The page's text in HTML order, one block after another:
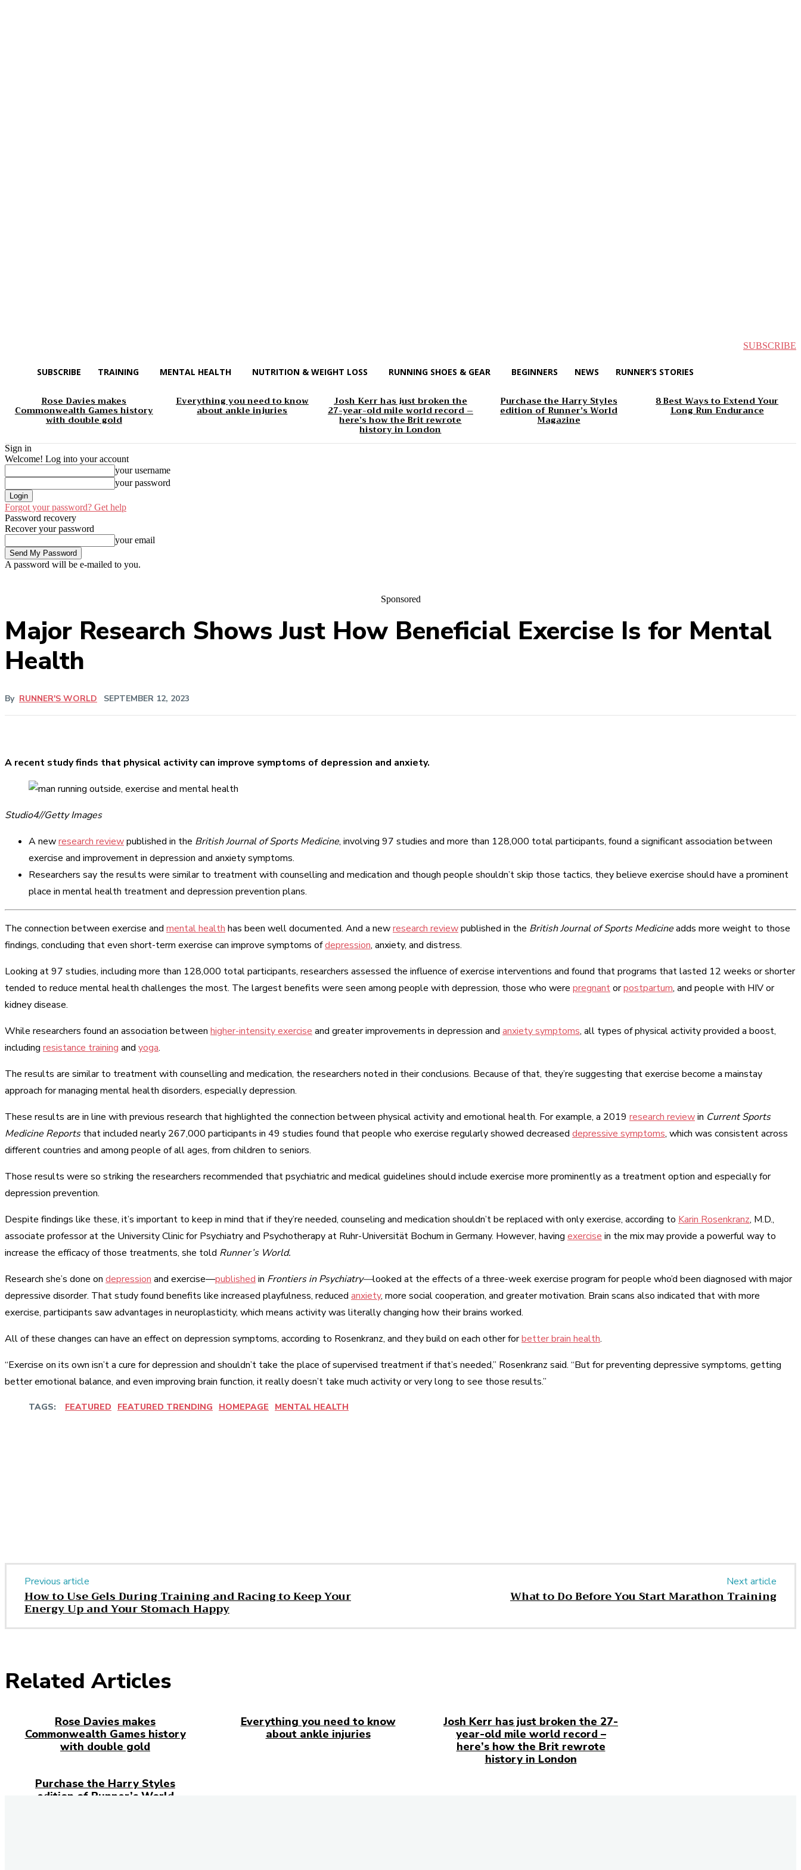
SUBSCRIBE
SUBSCRIBE TRAINING MENTAL HEALTH NUTRITION & WEIGHT LOSS RUNNING SHOES & GEAR BEGINNERS NEWS RUNNER’S STORIES
Rose Davies makes
Commonwealth Games history
with double gold
Everything you need to know
about ankle injuries
Josh Kerr has just broken the
27-year-old mile world record –
here’s how the Brit rewrote
history in London
Purchase the Harry Styles
edition of Runner’s World
Magazine
8 Best Ways to Extend Your
Long Run Endurance
Sign in
Welcome! Log into your account
your username
your password
Forgot your password? Get help
Password recovery
Recover your password
your email
A password will be e-mailed to you.
Sponsored
Major Research Shows Just How Beneficial Exercise Is for Mental
Health
By RUNNER'S WORLD SEPTEMBER 12, 2023
A recent study finds that physical activity can improve symptoms of depression and anxiety.
Studio4//Getty Images
A newresearch reviewpublished in the British Journal of Sports Medicine, involving 97 studies and more than 128,000 total participants, found a significant association between
exercise and improvement in depression and anxiety symptoms.
Researchers say the results were similar to treatment with counselling and medication and though people shouldn’t skip those tactics, they believe exercise should have a prominent
place in mental health treatment and depression prevention plans.
The connection between exercise and mental health has been well documented. And a newresearch reviewpublished in the British Journal of Sports Medicineadds more weight to those
findings, concluding that even short-term exercise can improve symptoms ofdepression, anxiety, and distress.
Looking at 97 studies, including more than 128,000 total participants, researchers assessed the influence of exercise interventions and found that programs that lasted 12 weeks or shorter
tended to reduce mental health challenges the most. The largest benefits were seen among people with depression, those who were pregnantorpostpartum, and people with HIV or
kidney disease.
While researchers found an association between higher-intensity exercise and greater improvements in depression and anxiety symptoms, all types of physical activity provided a boost,
including resistance training and yoga.
The results are similar to treatment with counselling and medication, the researchers noted in their conclusions. Because of that, they’re suggesting that exercise become a mainstay
approach for managing mental health disorders, especially depression.
These results are in line with previous research that highlighted the connection between physical activity and emotional health. For example, a 2019 research reviewin Current Sports
Medicine Reportsthat included nearly 267,000 participants in 49 studies found that people who exercise regularly showed decreased depressive symptoms, which was consistent across
different countries and among people of all ages, from children to seniors.
Those results were so striking the researchers recommended that psychiatric and medical guidelines should include exercise more prominently as a treatment option and especially for
depression prevention.
Despite findings like these, it’s important to keep in mind that if they’re needed, counseling and medication shouldn’t be replaced with only exercise, according to Karin Rosenkranz, M.D.,
associate professor at the University Clinic for Psychiatry and Psychotherapy at Ruhr-Universität Bochum in Germany. However, having exercise in the mix may provide a powerful way to
increase the efficacy of those treatments, she told Runner’s World.
Research she’s done on depression and exercise—published in Frontiers in Psychiatry—looked at the effects of a three-week exercise program for people who’d been diagnosed with major
depressive disorder. That study found benefits like increased playfulness, reduced anxiety, more social cooperation, and greater motivation. Brain scans also indicated that with more
exercise, participants saw advantages in neuroplasticity, which means activity was literally changing how their brains worked.
All of these changes can have an effect on depression symptoms, according to Rosenkranz, and they build on each other forbetter brain health.
“Exercise on its own isn’t a cure for depression and shouldn’t take the place of supervised treatment if that’s needed,” Rosenkranz said. “But for preventing depressive symptoms, getting
better emotional balance, and even improving brain function, it really doesn’t take much activity or very long to see those results.”
TAGS: FEATURED FEATURED TRENDING HOMEPAGE MENTAL HEALTH
Previous article
How to Use Gels During Training and Racing to Keep Your
Energy Up and Your Stomach Happy
Next article
What to Do Before You Start Marathon Training
Related Articles
Rose Davies makes
Commonwealth Games history
with double gold
Everything you need to know
about ankle injuries
Josh Kerr has just broken the 27-
year-old mile world record –
here’s how the Brit rewrote
history in London
Purchase the Harry Styles
edition of Runner’s World